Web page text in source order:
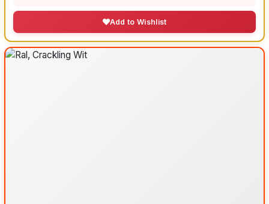
Add to Wishlist